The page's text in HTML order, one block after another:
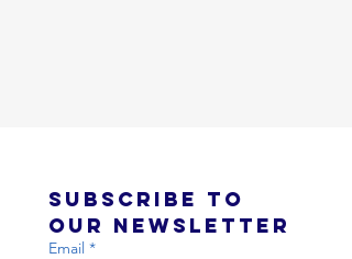
Subscribe to
Email *